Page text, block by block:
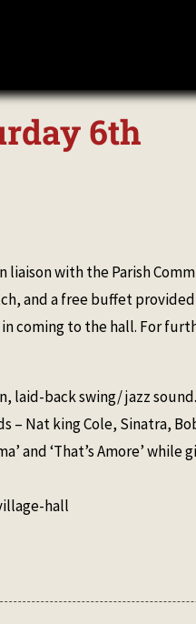
6th
liaison with the Parish
and a free buffet
coming to the hall. For
laid-back swing/ jazz
Nat king Cole, Sinatra,
and ‘That’s Amore’
hall